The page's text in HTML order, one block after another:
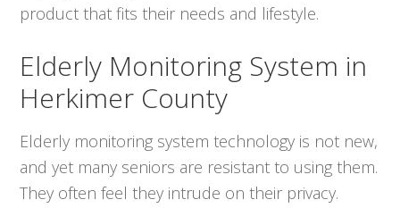
product that fits their needs and lifestyle.
Elderly Monitoring System in
Herkimer County
Elderly monitoring system technology is not new,
and yet many seniors are resistant to using them.
They often feel they intrude on their privacy.